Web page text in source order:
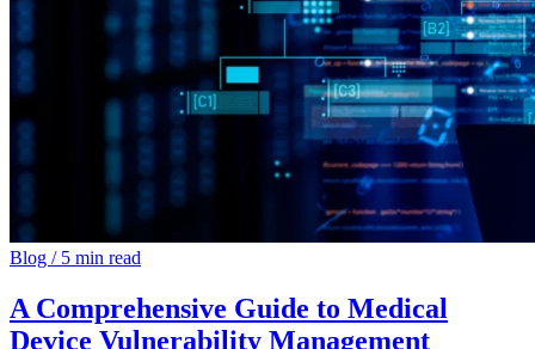
Blog /5 min read
A Comprehensive Guide to Medical
Device Vulnerability Management